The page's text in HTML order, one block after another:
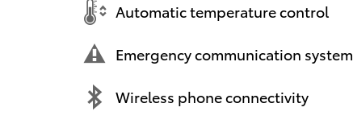
Automatic temperature control
Emergency communication system
Wireless phone connectivity